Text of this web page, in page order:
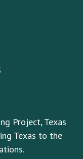
Project, Texas
Texas to the